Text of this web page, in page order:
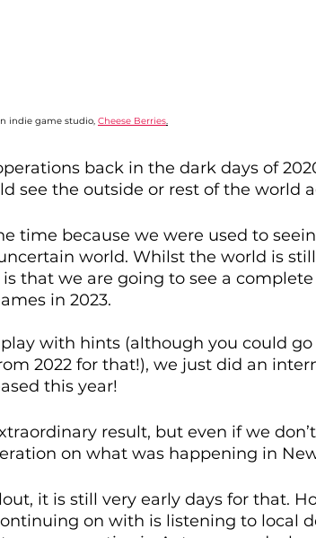
indie game studio, Cheese Berries.
back in the dark days of
see the outside or rest of the world
time because we were used to
world. Whilst the world is
that we are going to see a
in 2023.
with hints (although you could
2022 for that!), we just did an
this year!
result, but even if we
on what was happening in
it is still very early days for that.
on with is listening to local